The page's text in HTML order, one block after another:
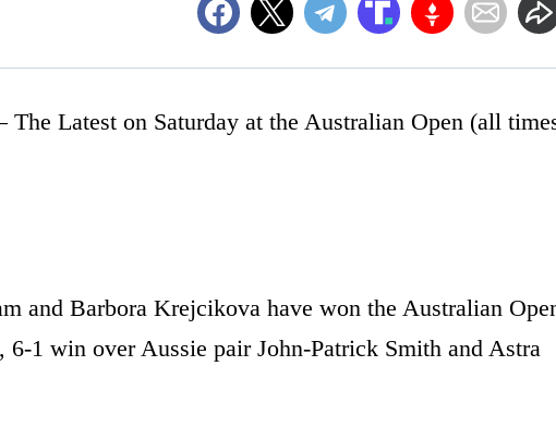
Latest on Saturday at the Australian Open (all
and Barbora Krejcikova have won the Australian
1 win over Aussie pair John-Patrick Smith and Astra